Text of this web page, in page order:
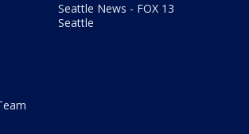
Seattle News - FOX 13
Seattle